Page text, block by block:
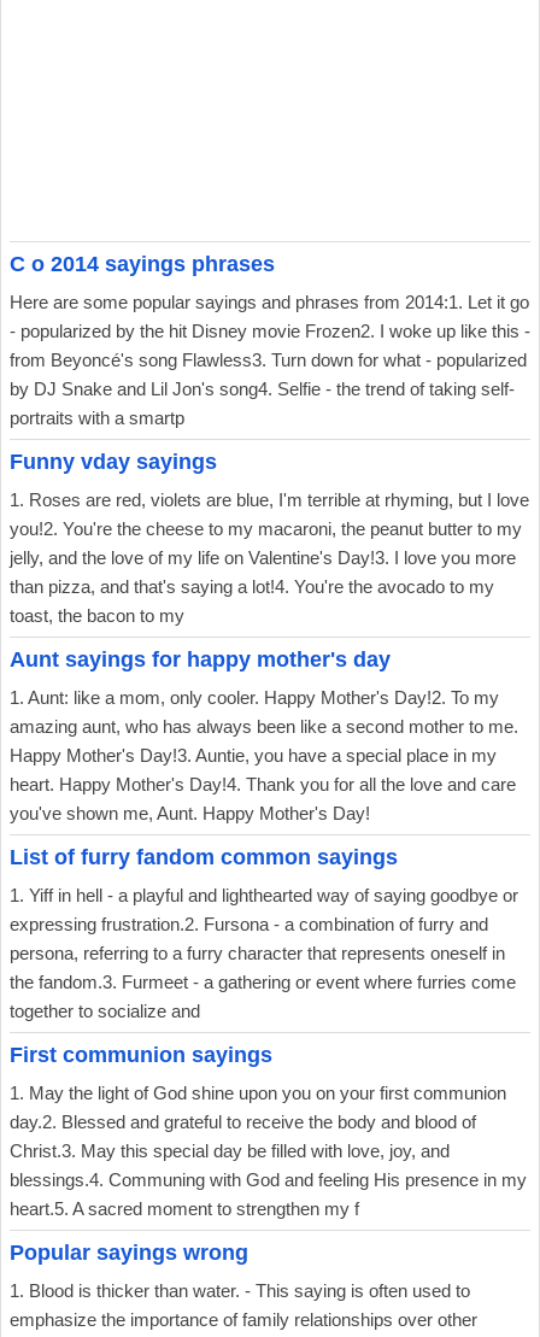
C o 2014 sayings phrases
Here are some popular sayings and phrases from 2014:1. Let it go
- popularized by the hit Disney movie Frozen2. I woke up like this -
from Beyoncé's song Flawless3. Turn down for what - popularized
by DJ Snake and Lil Jon's song4. Selfie - the trend of taking self-
portraits with a smartp
Funny vday sayings
1. Roses are red, violets are blue, I'm terrible at rhyming, but I love
you!2. You're the cheese to my macaroni, the peanut butter to my
jelly, and the love of my life on Valentine's Day!3. I love you more
than pizza, and that's saying a lot!4. You're the avocado to my
toast, the bacon to my
Aunt sayings for happy mother's day
1. Aunt: like a mom, only cooler. Happy Mother's Day!2. To my
amazing aunt, who has always been like a second mother to me.
Happy Mother's Day!3. Auntie, you have a special place in my
heart. Happy Mother's Day!4. Thank you for all the love and care
you've shown me, Aunt. Happy Mother's Day!
List of furry fandom common sayings
1. Yiff in hell - a playful and lighthearted way of saying goodbye or
expressing frustration.2. Fursona - a combination of furry and
persona, referring to a furry character that represents oneself in
the fandom.3. Furmeet - a gathering or event where furries come
together to socialize and
First communion sayings
1. May the light of God shine upon you on your first communion
day.2. Blessed and grateful to receive the body and blood of
Christ.3. May this special day be filled with love, joy, and
blessings.4. Communing with God and feeling His presence in my
heart.5. A sacred moment to strengthen my f
Popular sayings wrong
1. Blood is thicker than water. - This saying is often used to
emphasize the importance of family relationships over other